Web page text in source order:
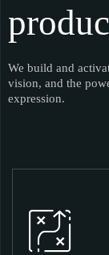
We build and
vision, and the
expression.